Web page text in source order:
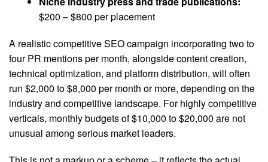
$200 – $800 per placement
A realistic competitive SEO campaign incorporating two to
four PR mentions per month, alongside content creation,
technical optimization, and platform distribution, will often
run $2,000 to $8,000 per month or more, depending on the
industry and competitive landscape. For highly competitive
verticals, monthly budgets of $10,000 to $20,000 are not
unusual among serious market leaders.